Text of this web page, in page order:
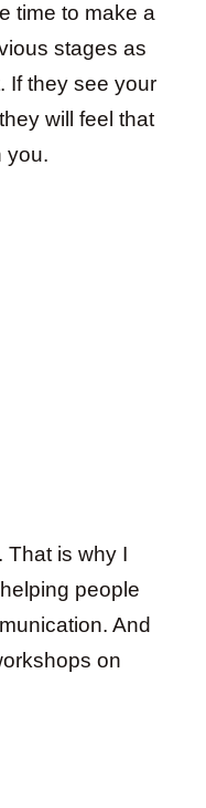
time to make a
stages as
If they see your
will feel that
you.
That is why I
people
And
on